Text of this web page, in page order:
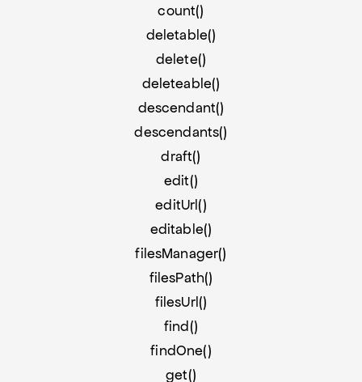
count()
deletable()
delete()
deleteable()
descendant()
descendants()
draft()
edit()
editUrl()
editable()
filesManager()
filesPath()
filesUrl()
find()
findOne()
get()